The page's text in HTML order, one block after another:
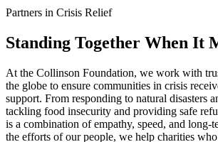
Partners in Crisis Relief
Standing Together When It
At the Collinson Foundation, we work with
the globe to ensure communities in crisis
support. From responding to natural disasters
tackling food insecurity and providing safe
is a combination of empathy, speed, and long-
the efforts of our people, we help charities